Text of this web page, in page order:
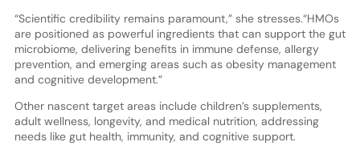
“Scientific credibility remains paramount,” she stresses.“HMOs
are positioned as powerful ingredients that can support the gut
microbiome, delivering benefits in immune defense, allergy
prevention, and emerging areas such as obesity management
and cognitive development.”
Other nascent target areas include children’s supplements,
adult wellness, longevity, and medical nutrition, addressing
needs like gut health, immunity, and cognitive support.